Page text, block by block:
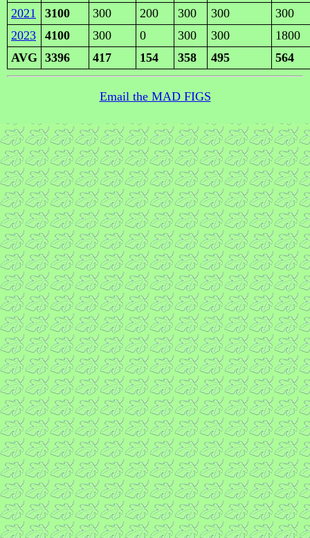
2021
3100 300 200 300 300
300
2023
4100 300 0 300 300
1800
AVG 3396 417 154 358 495 564
Email the MAD FIGS